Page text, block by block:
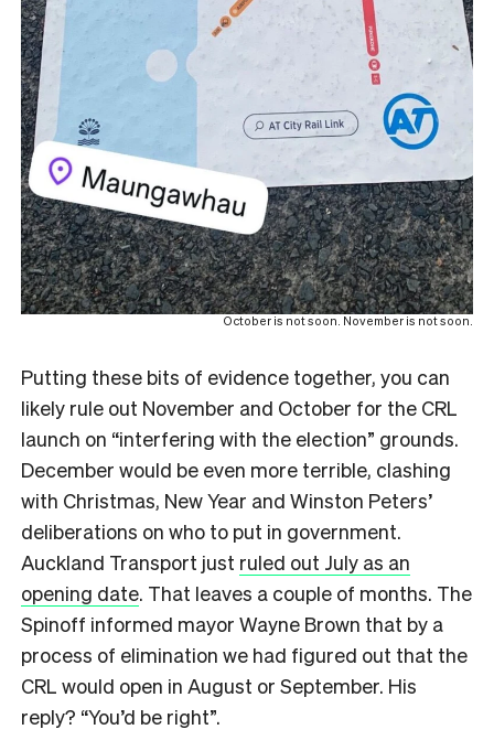
October is not soon. November is not soon.
Putting these bits of evidence together, you can
likely rule out November and October for the CRL
launch on “interfering with the election” grounds.
December would be even more terrible, clashing
with Christmas, New Year and Winston Peters’
deliberations on who to put in government.
Auckland Transport just ruled out July as an
opening date. That leaves a couple of months. The
Spinoff informed mayor Wayne Brown that by a
process of elimination we had figured out that the
CRL would open in August or September. His
reply? “You’d be right”.